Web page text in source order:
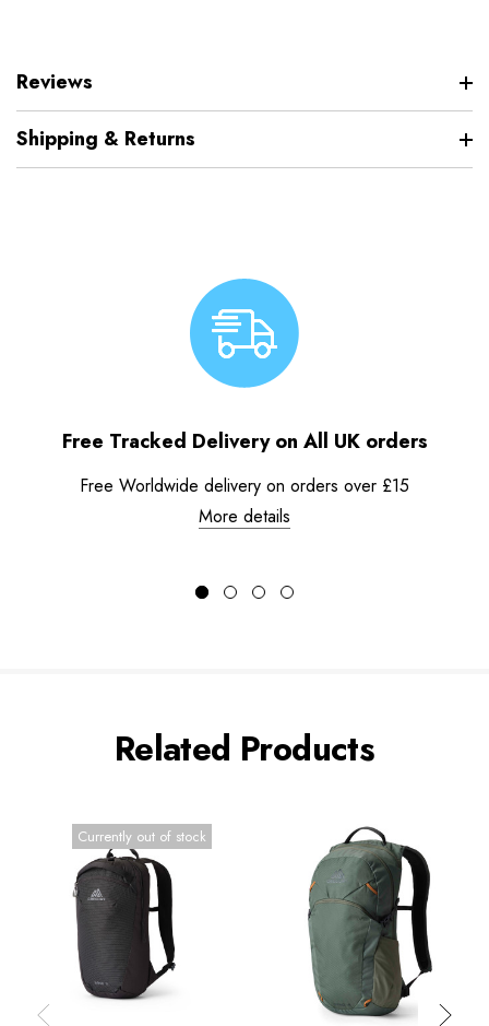
Reviews
Shipping & Returns
Free Tracked Delivery on All UK orders
Free Worldwide delivery on orders over £15
More details
Related Products
Currently out of stock